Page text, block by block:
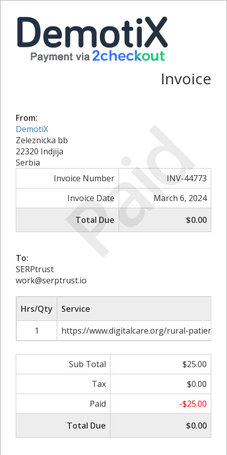
Paid
Invoice
From:
DemotiX
Zeleznicka bb
22320 Indjija
Serbia
Invoice Number
INV-44773
Invoice Date
March 6, 2024
Total Due
$0.00
To:
SERPtrust
work@serptrust.io
Hrs/Qty
Service
1
https://www.digitalcare.org/rural-
Sub Total
$25.00
Tax
$0.00
Paid
-$25.00
Total Due
$0.00